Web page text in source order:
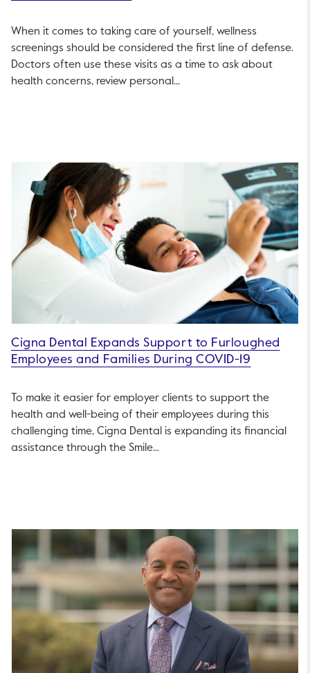
When it comes to taking care of yourself, wellness
screenings should be considered the first line of defense.
Doctors often use these visits as a time to ask about
health concerns, review personal...
Cigna Dental Expands Support to Furloughed
Employees and Families During COVID-19
To make it easier for employer clients to support the
health and well-being of their employees during this
challenging time, Cigna Dental is expanding its financial
assistance through the Smile...